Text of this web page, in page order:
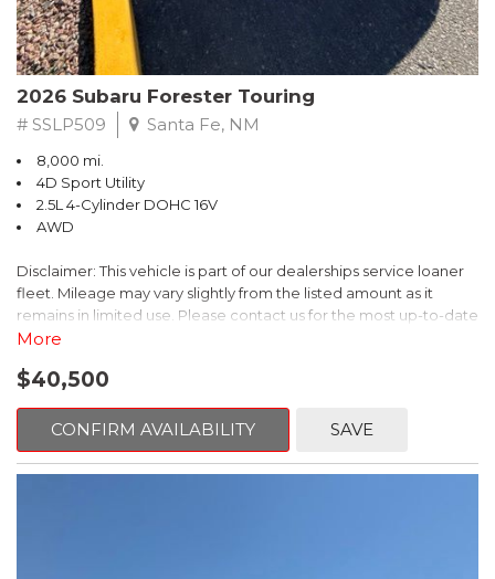
2026 Subaru Forester Touring
# SSLP509 Santa Fe, NM
8,000 mi.
4D Sport Utility
2.5L 4-Cylinder DOHC 16V
AWD
Disclaimer: This vehicle is part of our dealerships service loaner
fleet. Mileage may vary slightly from the listed amount as it
remains in limited use. Please contact us for the most up-to-date
mileage and availability.
This 2026 Subaru Forester Touring is an exceptional choice for
those seeking a versatile and well-equipped SUV. With its sleek
gray exterior and a wealth of premium features, this Forester is
ready to elevate your driving experience.
More
$40,500
CONFIRM AVAILABILITY SAVE